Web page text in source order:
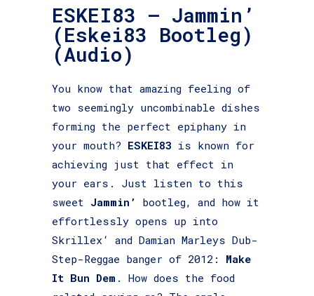
ESKEI83 – Jammin’
(Eskei83 Bootleg)
(Audio)
You know that amazing feeling of
two seemingly uncombinable dishes
forming the perfect epiphany in
your mouth? ESKEI83 is known for
achieving just that effect in
your ears. Just listen to this
sweet Jammin’
bootleg, and how it
effortlessly opens up into
Skrillex‘ and Damian Marleys Dub-
Step-Reggae banger of 2012: Make
It Bun Dem . How does the food